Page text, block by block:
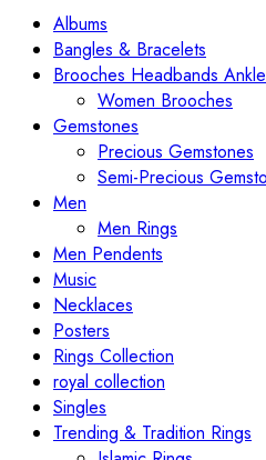
Albums
Bangles & Bracelets
Brooches Headbands
Women Brooches
Gemstones
Precious Gemstones
Semi-Precious
Men
Men Rings
Men Pendents
Music
Necklaces
Posters
Rings Collection
royal collection
Singles
Trending & Tradition Rings